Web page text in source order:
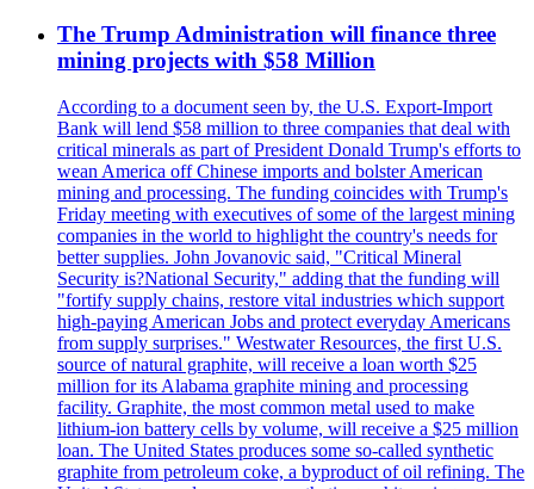
The Trump Administration will finance three
mining projects with $58 Million
According to a document seen by, the U.S. Export-Import
Bank will lend $58 million to three companies that deal with
critical minerals as part of President Donald Trump's efforts to
wean America off Chinese imports and bolster American
mining and processing. The funding coincides with Trump's
Friday meeting with executives of some of the largest mining
companies in the world to highlight the country's needs for
better supplies. John Jovanovic said, "Critical Mineral
Security is?National Security," adding that the funding will
"fortify supply chains, restore vital industries which support
high-paying American Jobs and protect everyday Americans
from supply surprises." Westwater Resources, the first U.S.
source of natural graphite, will receive a loan worth $25
million for its Alabama graphite mining and processing
facility. Graphite, the most common metal used to make
lithium-ion battery cells by volume, will receive a $25 million
loan. The United States produces some so-called synthetic
graphite from petroleum coke, a byproduct of oil refining. The